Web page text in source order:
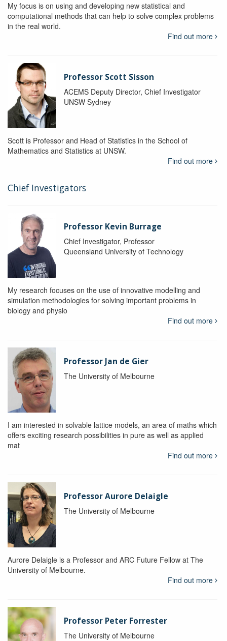
My focus is on using and developing new statistical and
computational methods that can help to solve complex problems
in the real world.
Find out more
Professor Scott Sisson
ACEMS Deputy Director, Chief Investigator
UNSW Sydney
Scott is Professor and Head of Statistics in the School of
Mathematics and Statistics at UNSW.
Find out more
Chief Investigators
Professor Kevin Burrage
Chief Investigator, Professor
Queensland University of Technology
My research focuses on the use of innovative modelling and
simulation methodologies for solving important problems in
biology and physio
Find out more
Professor Jan de Gier
The University of Melbourne
I am interested in solvable lattice models, an area of maths which
offers exciting research possibilities in pure as well as applied
mat
Find out more
Professor Aurore Delaigle
The University of Melbourne
Aurore Delaigle is a Professor and ARC Future Fellow at The
University of Melbourne.
Find out more
Professor Peter Forrester
The University of Melbourne